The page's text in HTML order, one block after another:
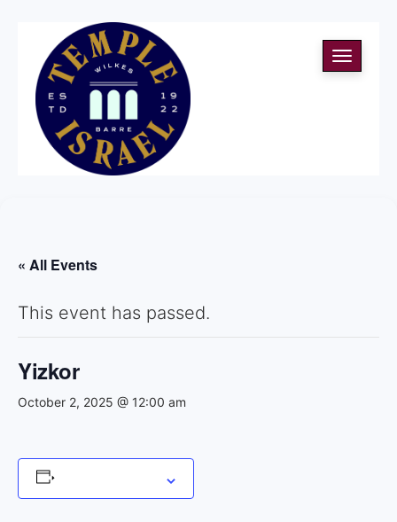
Toggle
« All Events
This event has passed.
Yizkor
October 2, 2025 @ 12:00 am